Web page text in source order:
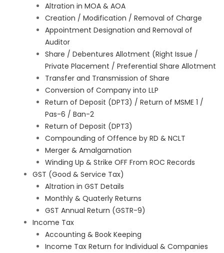
Altration in MOA & AOA
Creation / Modification / Removal of Charge
Appointment Designation and Removal of
Auditor
Share / Debentures Allotment (Right Issue /
Private Placement / Preferential Share Allotment
Transfer and Transmission of Share
Conversion of Company into LLP
Return of Deposit (DPT3) / Return of MSME 1 /
Pas-6 / Ban-2
Return of Deposit (DPT3)
Compounding of Offence by RD & NCLT
Merger & Amalgamation
Winding Up & Strike OFF From ROC Records
GST (Good & Service Tax)
Altration in GST Details
Monthly & Quaterly Returns
GST Annual Return (GSTR-9)
Income Tax
Accounting & Book Keeping
Income Tax Return for Individual & Companies